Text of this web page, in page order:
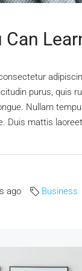
Can
purus, quis
Nullam
Duis mattis
ago Business